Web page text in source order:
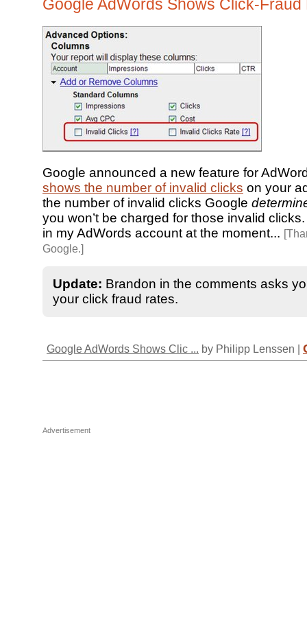
Google AdWords Shows Click-Fraud
Google announced a new feature for
shows the number of invalid clicks on your
the number of invalid clicks Google
you won’t be charged for those invalid clicks.
in my AdWords account at the moment...
Google.]
Update: Brandon in the comments asks
your click fraud rates.
Google AdWords Shows Clic ... by Philipp Lenssen |
Advertisement